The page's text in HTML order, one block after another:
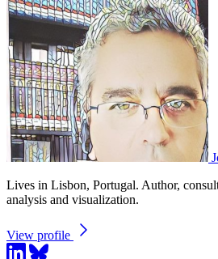
Lives in Lisbon, Portugal. Author,
analysis and visualization.
View profile